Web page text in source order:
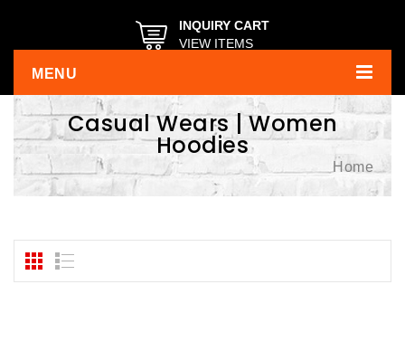
INQUIRY CART
VIEW ITEMS
MENU
Casual Wears | Women
Hoodies
Home